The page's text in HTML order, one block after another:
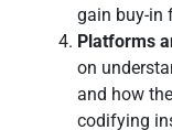
gain buy-in
Platforms
on
and how
codifying